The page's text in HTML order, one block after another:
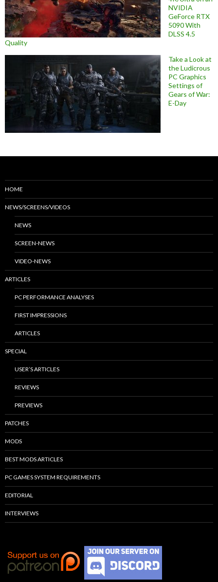
NVIDIA
GeForce RTX
5090 With
DLSS 4.5
Quality
Take a Look at
the Ludicrous
PC Graphics
Settings of
Gears of War:
E-Day
HOME
NEWS/SCREENS/VIDEOS
NEWS
SCREEN-NEWS
VIDEO-NEWS
ARTICLES
PC PERFORMANCE ANALYSES
FIRST IMPRESSIONS
ARTICLES
SPECIAL
USER’S ARTICLES
REVIEWS
PREVIEWS
PATCHES
MODS
BEST MODS ARTICLES
PC GAMES SYSTEM REQUIREMENTS
EDITORIAL
INTERVIEWS